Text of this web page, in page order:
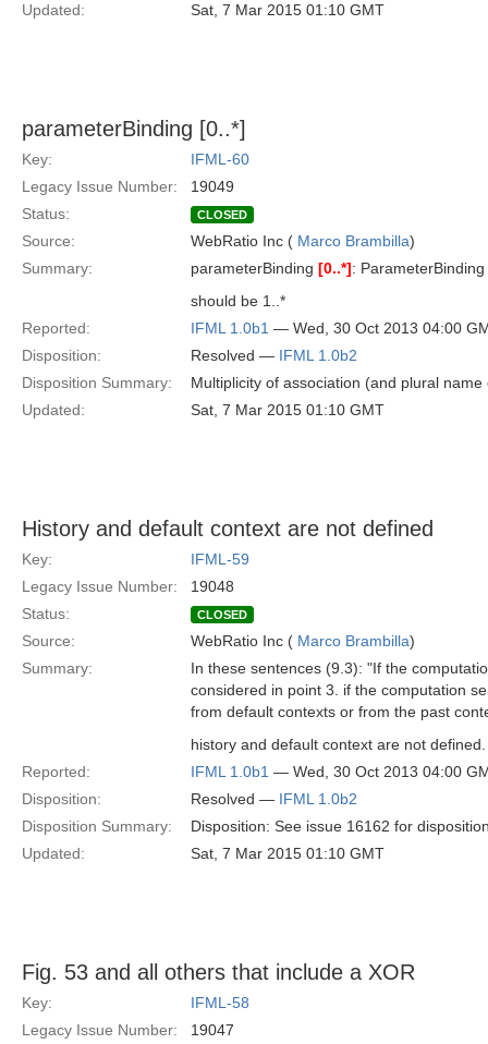
Updated:
Sat, 7 Mar 2015 01:10 GMT
parameterBinding [0..*]
Key:
IFML-60
Legacy Issue Number:
19049
Status:
CLOSED
Source: WebRatio Inc ( Marco Brambilla)
Summary:
parameterBinding [0..*]:
should be 1..*
Reported:
IFML 1.0b1 — Wed, 30 Oct 2013 04:00
Disposition:
Resolved — IFML 1.0b2
Disposition Summary:
Multiplicity of association (and plural
Updated:
Sat, 7 Mar 2015 01:10 GMT
History and default context are not defined
Key:
IFML-59
Legacy Issue Number:
19048
Status:
CLOSED
Source: WebRatio Inc ( Marco Brambilla)
Summary:
In these sentences (9.3): ʺIf the
considered in point 3. if the computation
from default contexts or from the past
history and default context are not
Reported:
IFML 1.0b1 — Wed, 30 Oct 2013 04:00
Disposition:
Resolved — IFML 1.0b2
Disposition Summary:
Disposition: See issue 16162 for
Updated:
Sat, 7 Mar 2015 01:10 GMT
Fig. 53 and all others that include a XOR
Key:
IFML-58
Legacy Issue Number:
19047